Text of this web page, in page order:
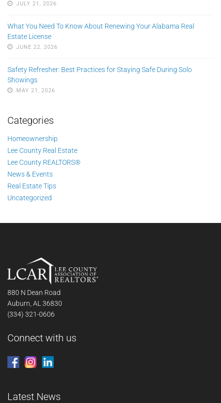
JULY 21, 2026
What You Need To Know About Renewing Your Alabama Real
Estate License
JUNE 22, 2026
Safety Refresher: Best Practices for Staying Safe During Solo
Showings
MAY 21, 2026
Categories
Homeownership
Lee County Real Estate
Lee County REALTORS®
News & Events
Real Estate Tips
Uncategorized
880 N Dean Road
Auburn, AL 36830
(334) 321-0606
Connect with us
Latest News